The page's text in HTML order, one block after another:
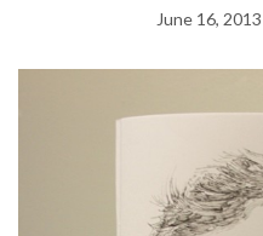
June 16, 2013